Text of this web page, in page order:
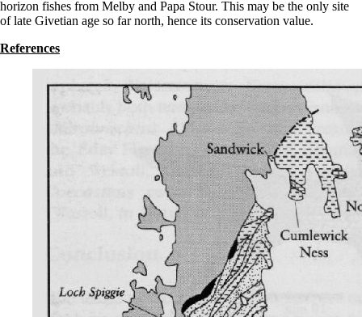
horizon fishes from Melby and Papa Stour. This may be the only site
of late Givetian age so far north, hence its conservation value.
References